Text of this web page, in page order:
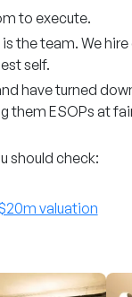
to execute.
the team. We
self.
have turned
ESOPs at
should check:
valuation